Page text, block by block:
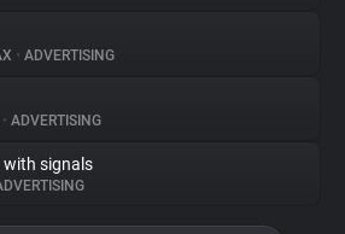
• ADVERTISING
• ADVERTISING
with signals